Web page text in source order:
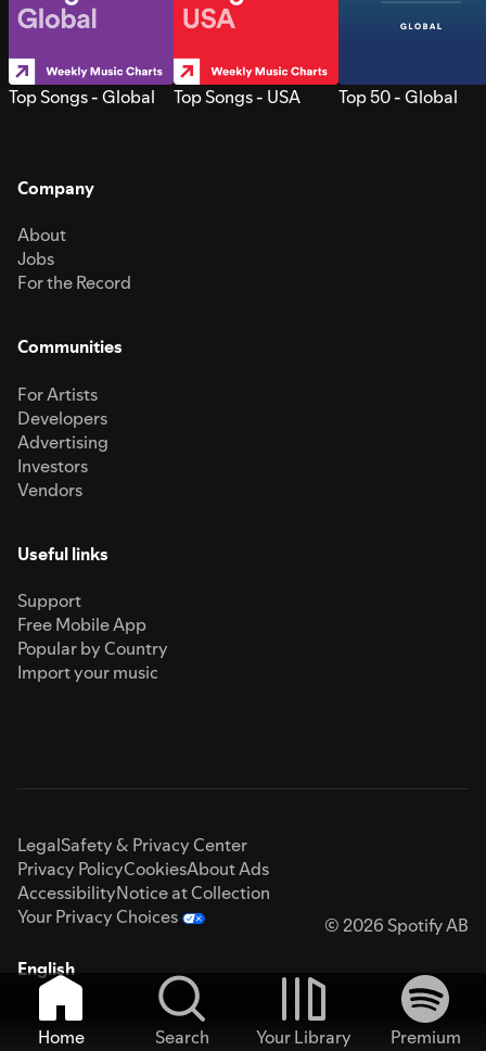
Top Songs - Global Top Songs - USA Top 50 - Global
Company
About
Jobs
For the Record
Communities
For Artists
Developers
Advertising
Investors
Vendors
Useful links
Support
Free Mobile App
Popular by Country
Import your music
LegalSafety & Privacy Center
Privacy PolicyCookiesAbout Ads
AccessibilityNotice at Collection
Your Privacy Choices
© 2026 Spotify AB
English
Home Search Your Library
Premium